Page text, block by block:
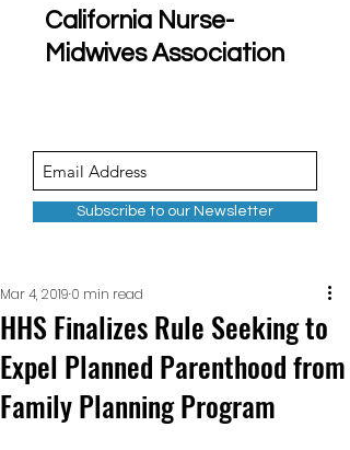
California Nurse-
Midwives Association
Subscribe to our Newsletter
HHS Finalizes Rule Seeking to
Expel Planned Parenthood from
Family Planning Program
Mar 4, 2019 0 min read